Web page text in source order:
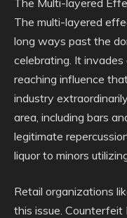
The Multi-layered
The multi-layered
long ways past the
celebrating. It
reaching influence
industry
area, including bars
legitimate
liquor to minors
Retail organizations
this issue.